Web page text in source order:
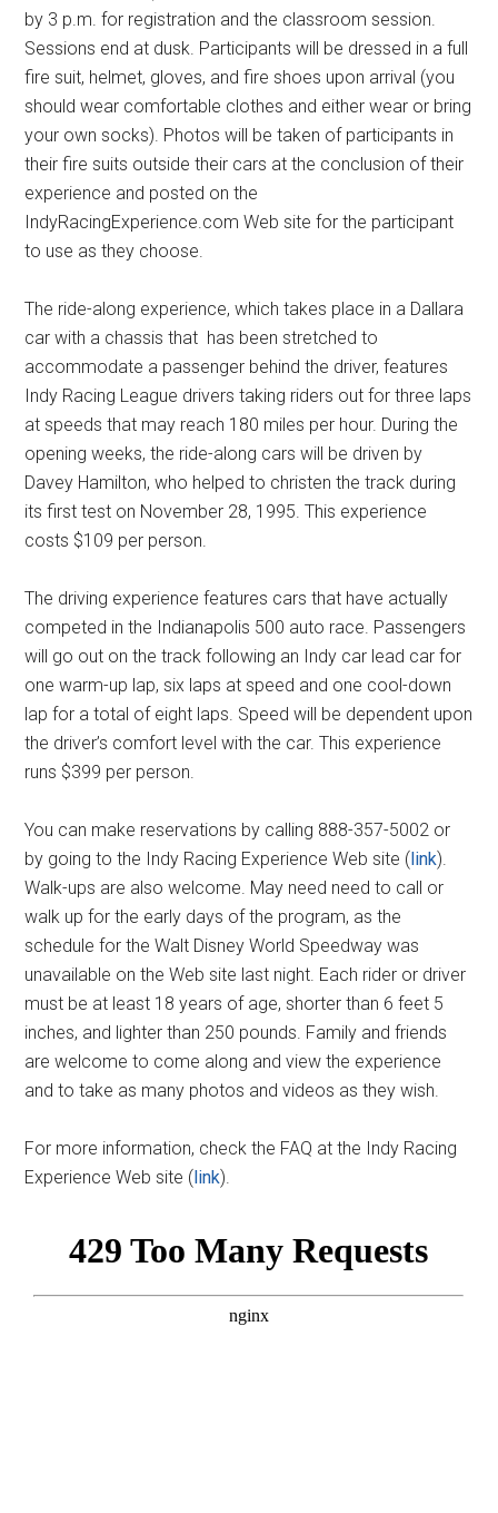
by 3 p.m. for registration and the classroom session.
Sessions end at dusk. Participants will be dressed in a full
fire suit, helmet, gloves, and fire shoes upon arrival (you
should wear comfortable clothes and either wear or bring
your own socks). Photos will be taken of participants in
their fire suits outside their cars at the conclusion of their
experience and posted on the
IndyRacingExperience.com Web site for the participant
to use as they choose.
The ride-along experience, which takes place in a Dallara
car with a chassis that has been stretched to
accommodate a passenger behind the driver, features
Indy Racing League drivers taking riders out for three laps
at speeds that may reach 180 miles per hour. During the
opening weeks, the ride-along cars will be driven by
Davey Hamilton, who helped to christen the track during
its first test on November 28, 1995. This experience
costs $109 per person.
The driving experience features cars that have actually
competed in the Indianapolis 500 auto race. Passengers
will go out on the track following an Indy car lead car for
one warm-up lap, six laps at speed and one cool-down
lap for a total of eight laps. Speed will be dependent upon
the driver’s comfort level with the car. This experience
runs $399 per person.
You can make reservations by calling 888-357-5002 or
by going to the Indy Racing Experience Web site (link).
Walk-ups are also welcome. May need need to call or
walk up for the early days of the program, as the
schedule for the Walt Disney World Speedway was
unavailable on the Web site last night. Each rider or driver
must be at least 18 years of age, shorter than 6 feet 5
inches, and lighter than 250 pounds. Family and friends
are welcome to come along and view the experience
and to take as many photos and videos as they wish.
For more information, check the FAQ at the Indy Racing
Experience Web site (link).